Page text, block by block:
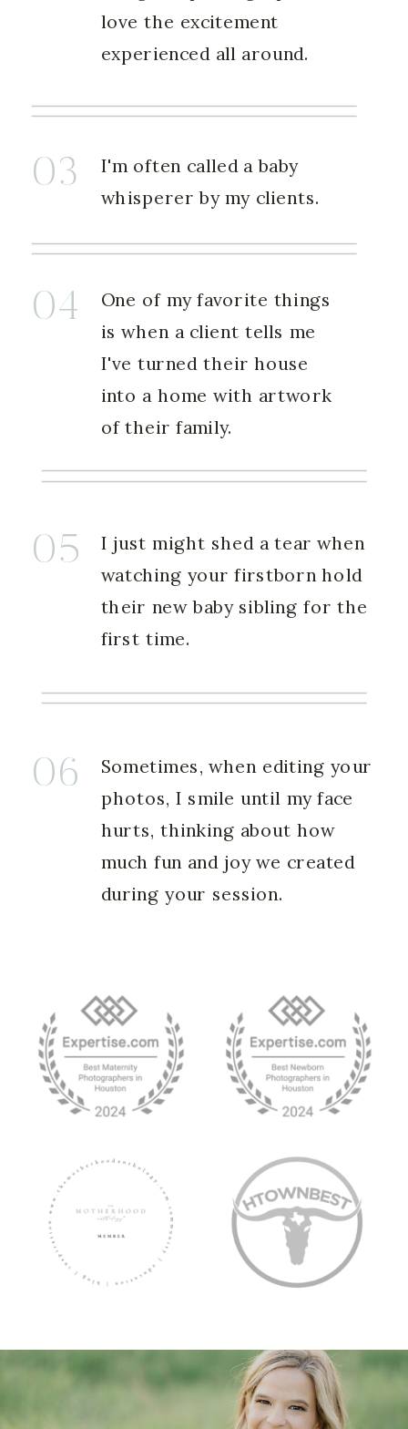
Sometimes, when editing your
photos, I smile until my face
hurts, thinking about how
much fun and joy we created
during your session.
06
I just might shed a tear when
watching your firstborn hold
their new baby sibling for the
first time.
05
One of my favorite things
is when a client tells me
I've turned their house
into a home with artwork
of their family.
04
I'm often called a baby
whisperer by my clients.
03
love the excitement
experienced all around.